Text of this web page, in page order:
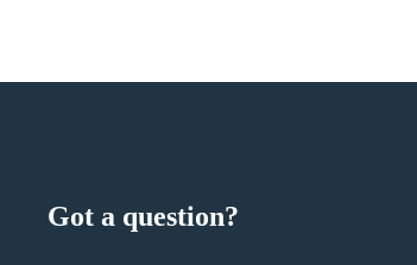
Got a question?